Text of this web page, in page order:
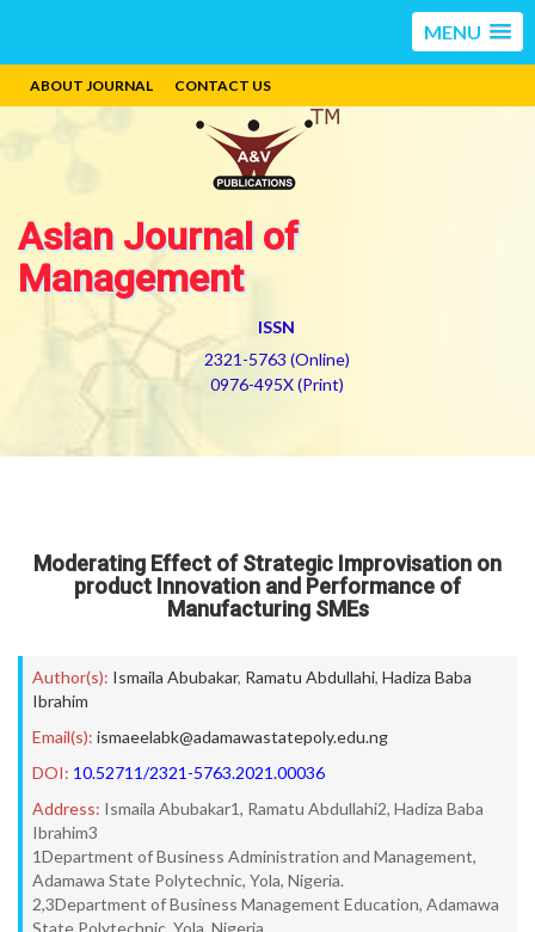
MENU
ABOUT JOURNAL CONTACT US
Asian Journal of
Management
ISSN
2321-5763 (Online)
0976-495X (Print)
Moderating Effect of Strategic Improvisation on
product Innovation and Performance of
Manufacturing SMEs
Author(s): Ismaila Abubakar, Ramatu Abdullahi, Hadiza Baba
Ibrahim
Email(s): ismaeelabk@adamawastatepoly.edu.ng
DOI: 10.52711/2321-5763.2021.00036
Address: Ismaila Abubakar1, Ramatu Abdullahi2, Hadiza Baba
Ibrahim3
1Department of Business Administration and Management,
Adamawa State Polytechnic, Yola, Nigeria.
2,3Department of Business Management Education, Adamawa
State Polytechnic, Yola, Nigeria.